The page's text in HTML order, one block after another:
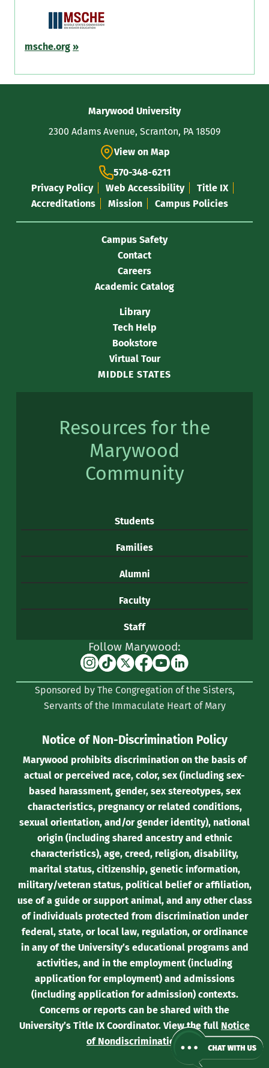
msche.org »
Information
Marywood University
View on Map
2300 Adams Avenue, Scranton, PA 18509
570-348-6211
Privacy Policy
Web Accessibility
Title IX
Accreditations
Mission Campus Policies
Campus Safety
Contact
Careers
Academic Catalog
Library
Tech Help
Bookstore
Virtual Tour
MIDDLE STATES
Resources for the
Marywood
Community
Students
Families
Alumni
Faculty
Staff
Follow Marywood:
Instagram
TikTok
X
Twitter)
Facebook
YouTubeLinkedin
Sponsored by The Congregation of the Sisters,
Servants of the Immaculate Heart of Mary
Notice of Non-Discrimination Policy
Marywood prohibits discrimination on the basis of
actual or perceived race, color, sex (including sex-
based harassment, gender, sex stereotypes, sex
characteristics, pregnancy or related conditions,
sexual orientation, and/or gender identity), national
origin (including shared ancestry and ethnic
characteristics), age, creed, religion, disability,
marital status, citizenship, genetic information,
military/veteran status, political belief or affiliation,
use of a guide or support animal, and any other class
of individuals protected from discrimination under
federal, state, or local law, regulation, or ordinance
in any of the University’s educational programs and
activities, and in the employment (including
application for employment) and admissions
(including application for admission) contexts.
Concerns or reports can be shared with the
University’s Title IX Coordinator. View the full Notice
of Nondiscrimination